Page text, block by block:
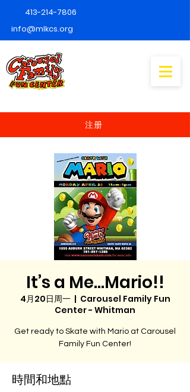
413-214-7806
info@mlkcs.org
注册
It’s a Me…Mario!!
4月20日周一
  |
Carousel Family Fun
Center - Whitman
Get ready to Skate with Mario at Carousel
Family Fun Center!
時間和地點